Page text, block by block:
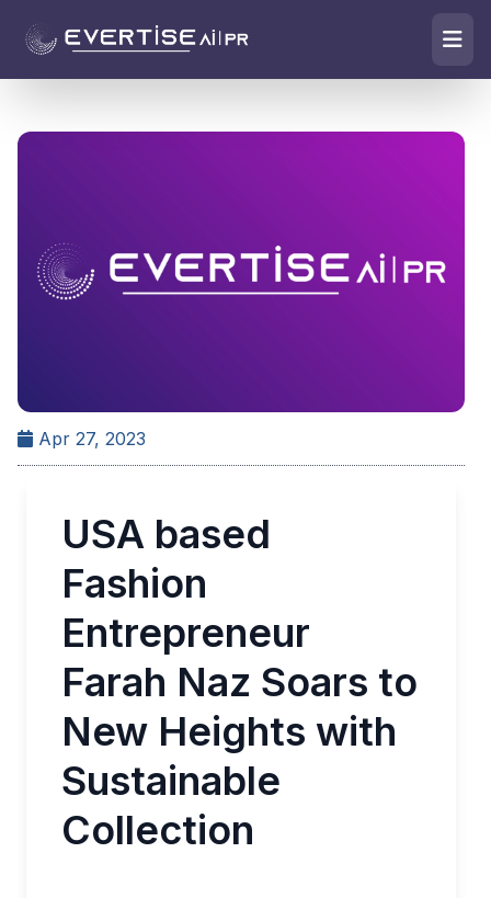
Apr 27, 2023
USA based
Fashion
Entrepreneur
Farah Naz Soars to
New Heights with
Sustainable
Collection